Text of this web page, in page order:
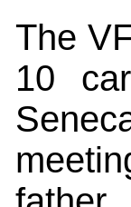
The
10